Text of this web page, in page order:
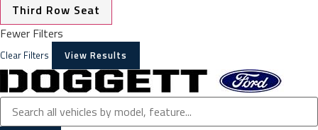
Third Row Seat
Fewer Filters
Clear Filters View Results